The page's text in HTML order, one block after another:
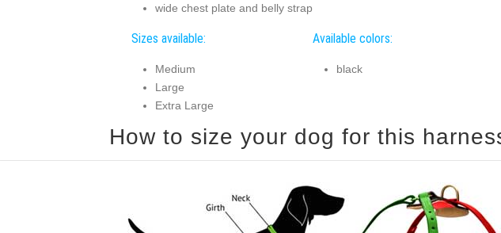
wide chest plate and belly strap
Sizes available:
Medium
Large
Extra Large
Available colors:
black
How to size your dog for this